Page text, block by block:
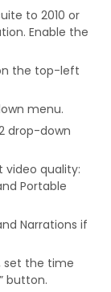
to 2010 or
Enable the
the top-left
menu.
drop-down
video quality:
Portable
Narrations if
set the time
button.